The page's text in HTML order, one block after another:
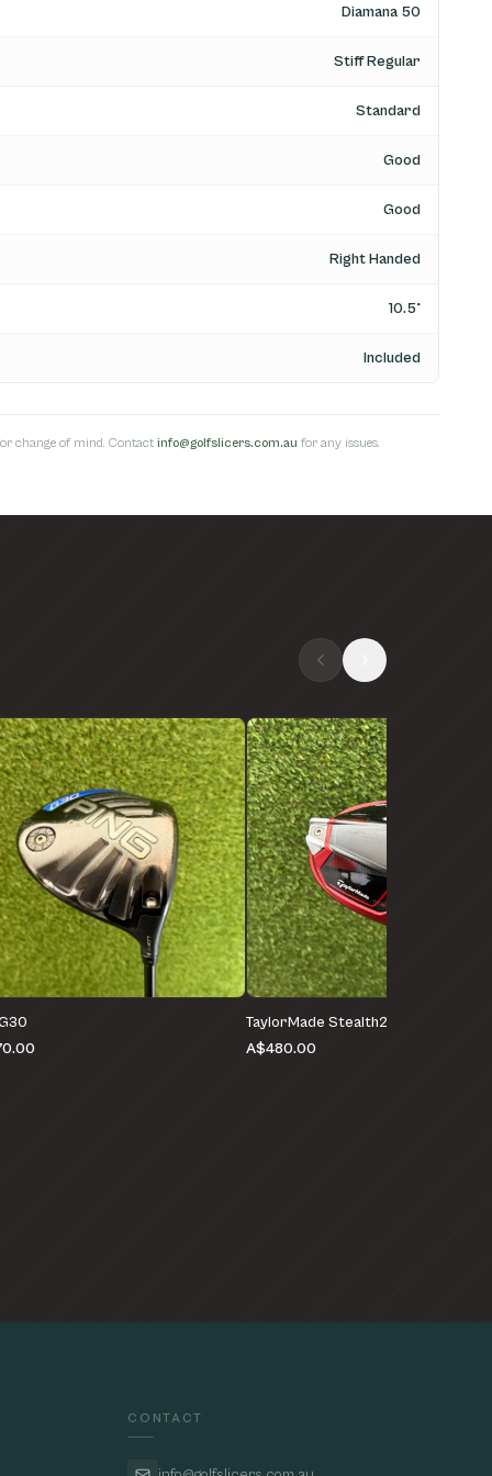
Diamana 50
Stiff Regular
Standard
Good
Good
Right Handed
10.5°
Included
change of mind. Contact info@golfslicers.com.au for any issues.
TaylorMade Stealth2 HD
A$480.00
CONTACT